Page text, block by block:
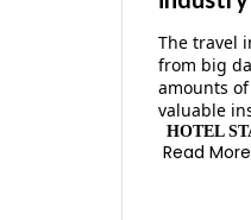
The travel
from big
amounts
valuable
HOTEL
Read More